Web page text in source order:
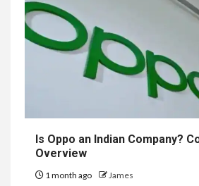
Is Oppo an Indian Company?
Overview
1 month ago James